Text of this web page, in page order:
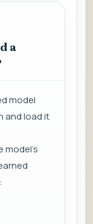
a
model
and load it
model's